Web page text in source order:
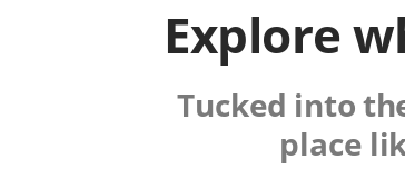
Explore
Tucked into
place